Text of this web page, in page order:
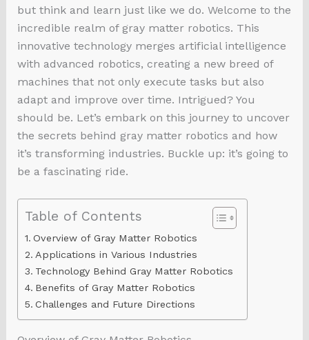
but think and learn just like we do. Welcome to the
incredible realm of gray matter robotics. This
innovative technology merges artificial intelligence
with advanced robotics, creating a new breed of
machines that not only execute tasks but also
adapt and improve over time. Intrigued? You
should be. Let’s embark on this journey to uncover
the secrets behind gray matter robotics and how
it’s transforming industries. Buckle up: it’s going to
be a fascinating ride.
Table of Contents
Overview of Gray Matter Robotics
Applications in Various Industries
Technology Behind Gray Matter Robotics
Benefits of Gray Matter Robotics
Challenges and Future Directions